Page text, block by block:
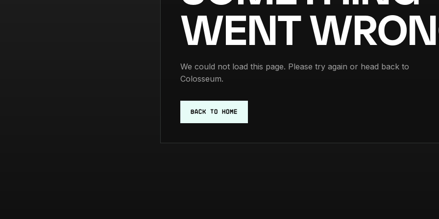
WENT
We could not load this page. Please try again or head back to
Colosseum.
BACK TO HOME